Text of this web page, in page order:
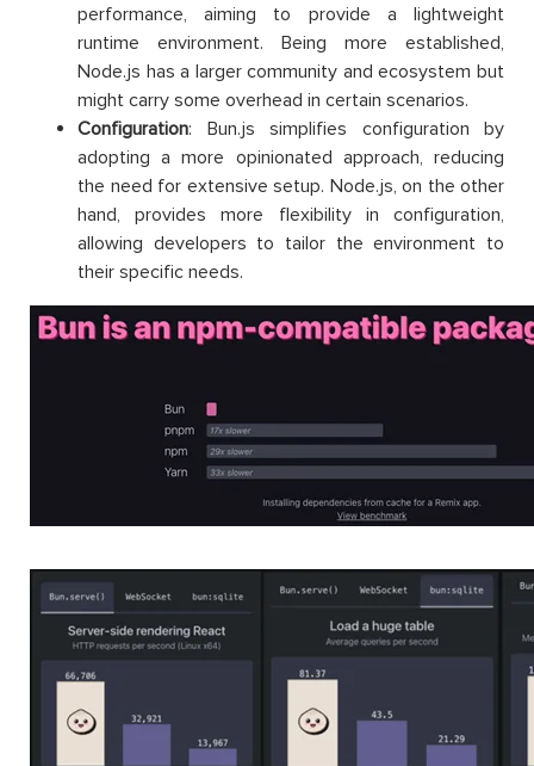
performance, aiming to provide a lightweight
runtime environment. Being more established,
Node.js has a larger community and ecosystem but
might carry some overhead in certain scenarios.
Configuration: Bun.js simplifies configuration by
adopting a more opinionated approach, reducing
the need for extensive setup. Node.js, on the other
hand, provides more flexibility in configuration,
allowing developers to tailor the environment to
their specific needs.